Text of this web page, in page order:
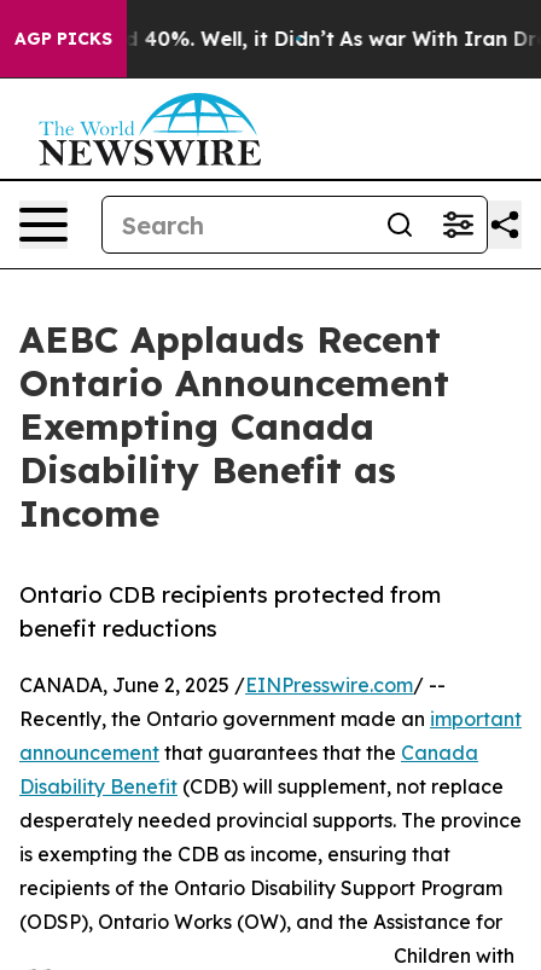
AGP PICKS
Around 40%. Well, it Didn’t As war With Iran Drove
AEBC Applauds Recent
Ontario Announcement
Exempting Canada
Disability Benefit as
Income
Ontario CDB recipients protected from
benefit reductions
CANADA, June 2, 2025 /EINPresswire.com/ --
Recently, the Ontario government made an important
announcement that guarantees that the Canada
Disability Benefit (CDB) will supplement, not replace
desperately needed provincial supports. The province
is exempting the CDB as income, ensuring that
recipients of the Ontario Disability Support Program
(ODSP), Ontario Works (OW), and the Assistance for
Children with